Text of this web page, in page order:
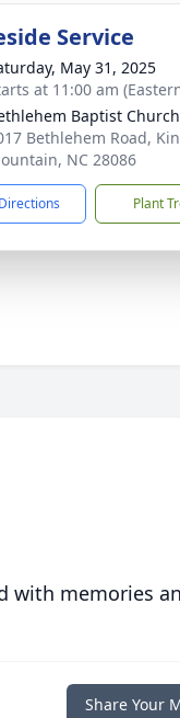
Service
May 31, 2025
at 11:00 am
Baptist Church
Bethlehem Road,
NC 28086
Plant
with memories
Share Your